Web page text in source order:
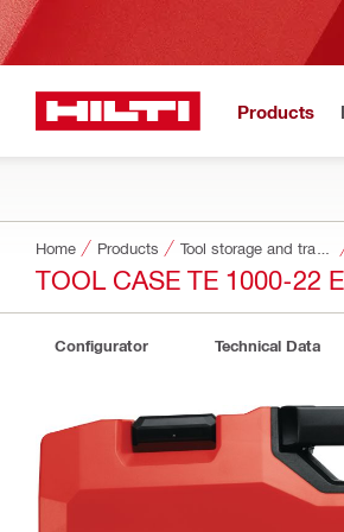
Products
Home Products
TOOL CASE TE 1000-22
Configurator Technical Data